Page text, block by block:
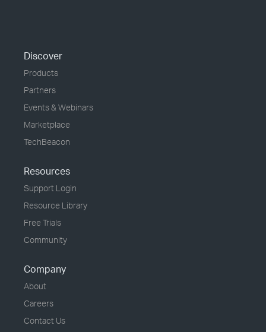
Discover
Products
Partners
Events & Webinars
Marketplace
TechBeacon
Resources
Support Login
Resource Library
Free Trials
Community
Company
About
Careers
Contact Us